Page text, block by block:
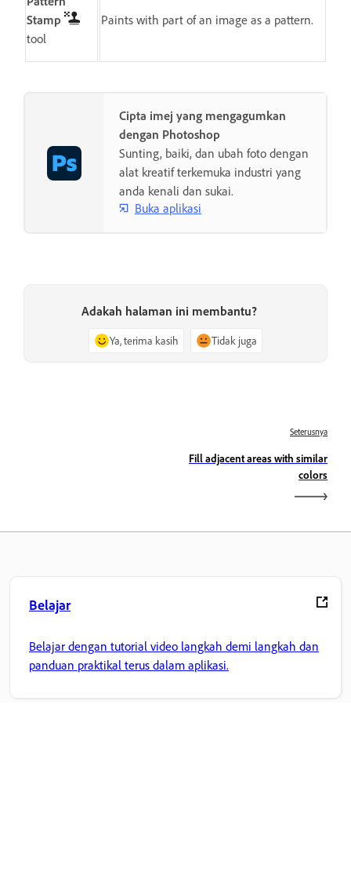
Stamp
tool
Paints with part of an image as a pattern.
Cipta imej yang mengagumkan
dengan Photoshop
Sunting, baiki, dan ubah foto dengan
alat kreatif terkemuka industri yang
anda kenali dan sukai.
Buka aplikasi
Adakah halaman ini membantu?
Ya, terima kasih Tidak juga
Seterusnya
Fill adjacent areas with similar
colors
Belajar
Belajar dengan tutorial video langkah demi langkah dan
panduan praktikal terus dalam aplikasi.